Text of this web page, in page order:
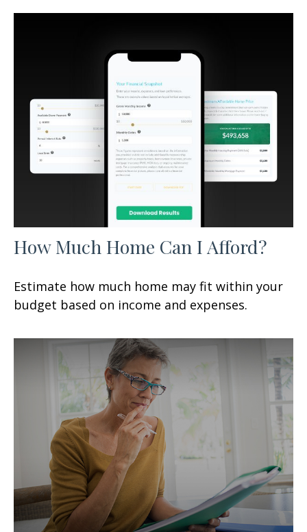
How Much Home Can I Afford?
Estimate how much home may fit within your
budget based on income and expenses.